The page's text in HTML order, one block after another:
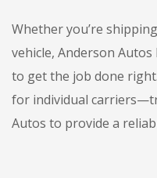
Whether you’re
vehicle, Anderson
to get the job done
for individual
Autos to provide a